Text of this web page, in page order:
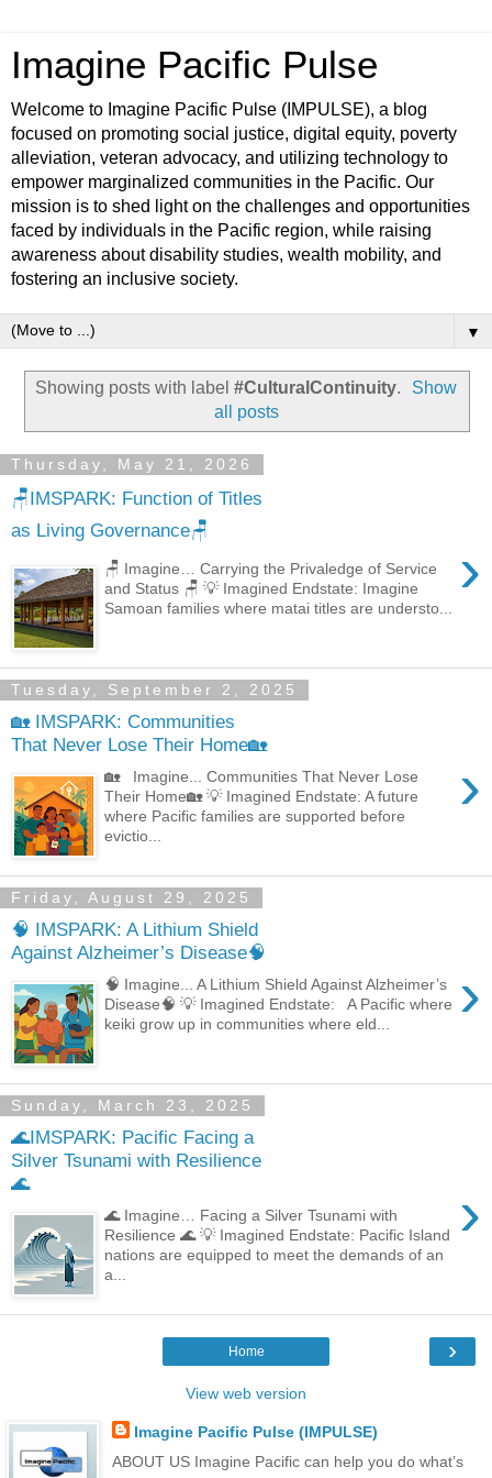
Imagine Pacific Pulse
Welcome to Imagine Pacific Pulse (IMPULSE), a blog
focused on promoting social justice, digital equity, poverty
alleviation, veteran advocacy, and utilizing technology to
empower marginalized communities in the Pacific. Our
mission is to shed light on the challenges and opportunities
faced by individuals in the Pacific region, while raising
awareness about disability studies, wealth mobility, and
fostering an inclusive society.
▼
Showing posts with label #CulturalContinuity.
Show
all posts
Thursday, May 21, 2026
🪑IMSPARK: Function of Titles
as Living Governance🪑
›
🪑 Imagine… Carrying the Privaledge of Service
and Status 🪑 💡 Imagined Endstate: Imagine
Samoan families where matai titles are understo...
Tuesday, September 2, 2025
🏡 IMSPARK: Communities
That Never Lose Their Home🏡
›
🏡 Imagine... Communities That Never Lose
Their Home🏡 💡 Imagined Endstate: A future
where Pacific families are supported before
evictio...
Friday, August 29, 2025
🧠 IMSPARK: A Lithium Shield
Against Alzheimer’s Disease🧠
›
🧠 Imagine... A Lithium Shield Against Alzheimer’s
Disease🧠 💡 Imagined Endstate: A Pacific where
keiki grow up in communities where eld...
Sunday, March 23, 2025
🌊IMSPARK: Pacific Facing a
Silver Tsunami with Resilience
🌊
›
🌊 Imagine… Facing a Silver Tsunami with
Resilience 🌊 💡 Imagined Endstate: Pacific Island
nations are equipped to meet the demands of an
a...
›
Home
View web version
Imagine Pacific Pulse (IMPULSE)
ABOUT US Imagine Pacific can help you do what’s